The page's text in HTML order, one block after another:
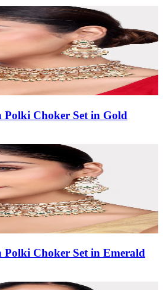
Choker Set in Gold
Choker Set in Emerald